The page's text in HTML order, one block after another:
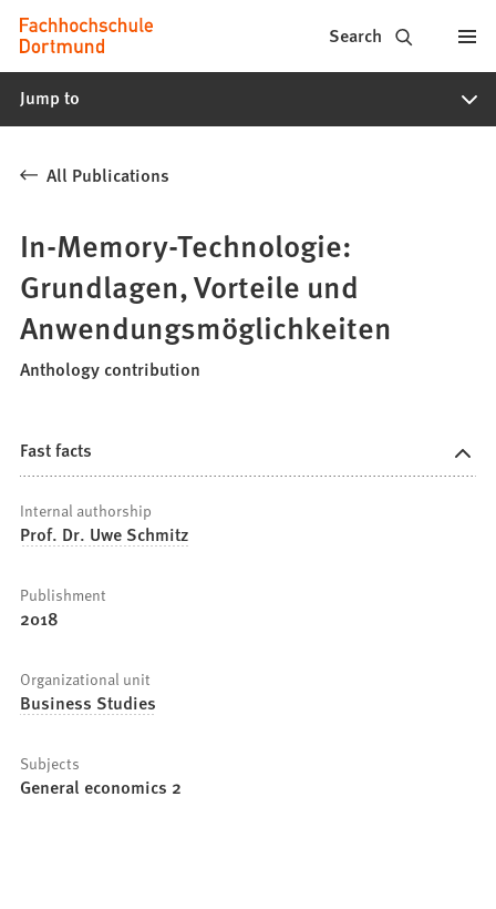
Jump to content
Fachhochschule
Dortmund
-
study
programs,
application
Search
Jump to
All Publications
In-Memory-Technologie:
Grundlagen, Vorteile und
Anwendungsmöglichkeiten
Anthology contribution
Fast facts
Internal authorship
Prof. Dr. Uwe Schmitz
Publishment
2018
Organizational unit
Business Studies
Subjects
General economics 2